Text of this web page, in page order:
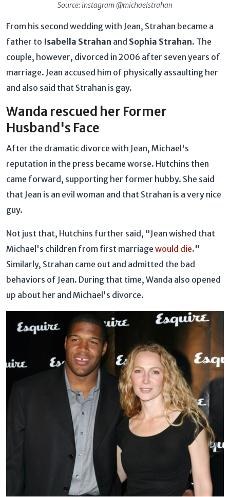
Source: Instagram @michaelstrahan
From his second wedding with Jean, Strahan became a
father to Isabella Strahan and Sophia Strahan. The
couple, however, divorced in 2006 after seven years of
marriage. Jean accused him of physically assaulting her
and also said that Strahan is gay.
Wanda rescued her Former
Husband's Face
After the dramatic divorce with Jean, Michael's
reputation in the press became worse. Hutchins then
came forward, supporting her former hubby. She said
that Jean is an evil woman and that Strahan is a very nice
guy.
Not just that, Hutchins further said, "Jean wished that
Michael's children from first marriage would die."
Similarly, Strahan came out and admitted the bad
behaviors of Jean. During that time, Wanda also opened
up about her and Michael's divorce.